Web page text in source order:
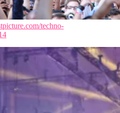
techno-